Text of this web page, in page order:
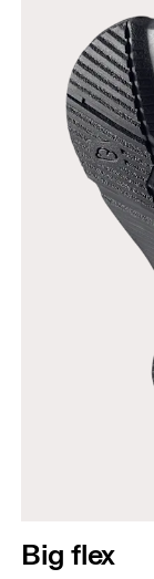
Big flex